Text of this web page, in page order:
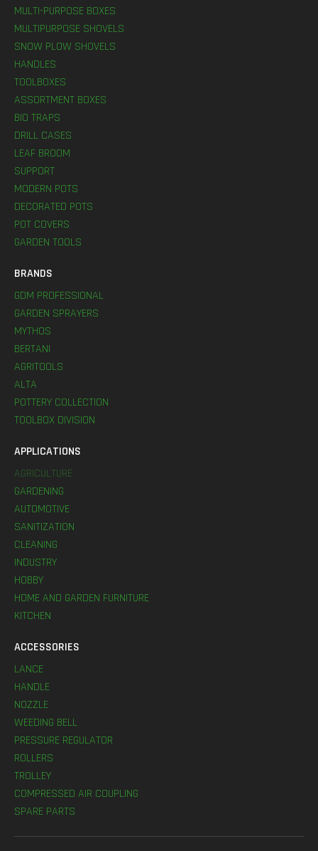
MULTI-PURPOSE BOXES
MULTIPURPOSE SHOVELS
SNOW PLOW SHOVELS
HANDLES
TOOLBOXES
ASSORTMENT BOXES
BIO TRAPS
DRILL CASES
LEAF BROOM
SUPPORT
MODERN POTS
DECORATED POTS
POT COVERS
GARDEN TOOLS
BRANDS
GDM PROFESSIONAL
GARDEN SPRAYERS
MYTHOS
BERTANI
AGRITOOLS
ALTA
POTTERY COLLECTION
TOOLBOX DIVISION
APPLICATIONS
AGRICULTURE
GARDENING
AUTOMOTIVE
SANITIZATION
CLEANING
INDUSTRY
HOBBY
HOME AND GARDEN FURNITURE
KITCHEN
ACCESSORIES
LANCE
HANDLE
NOZZLE
WEEDING BELL
PRESSURE REGULATOR
ROLLERS
TROLLEY
COMPRESSED AIR COUPLING
SPARE PARTS